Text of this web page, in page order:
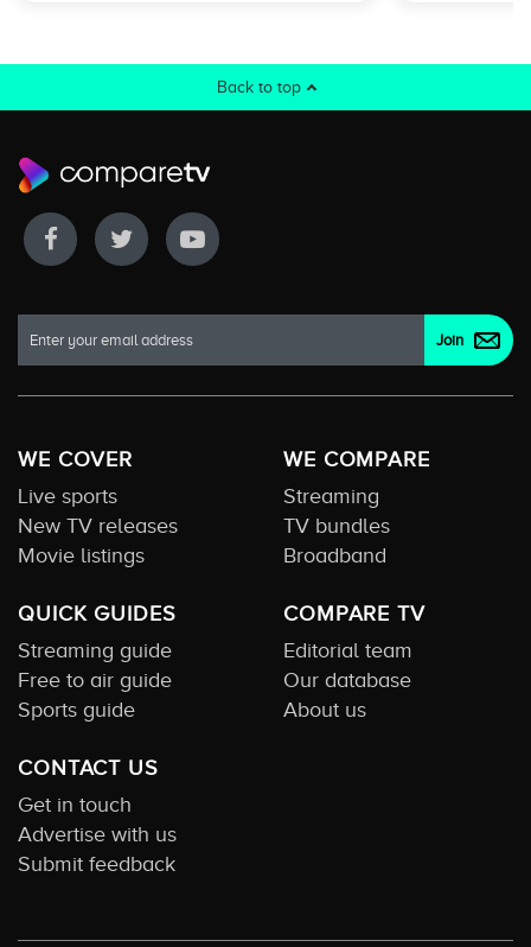
Back to top
WE COVER
Live sports
New TV releases
Movie listings
WE COMPARE
Streaming
TV bundles
Broadband
QUICK GUIDES
Streaming guide
Free to air guide
Sports guide
COMPARE TV
Editorial team
Our database
About us
CONTACT US
Get in touch
Advertise with us
Submit feedback